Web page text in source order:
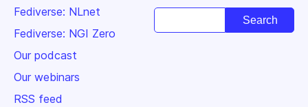
Fediverse: NLnet
Fediverse: NGI Zero
Our podcast
Our webinars
RSS feed